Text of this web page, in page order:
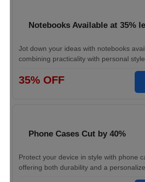
Notebooks Available at 35%
Jot down your ideas with notebooks
combining practicality with personal style.
35% OFF
Phone Cases Cut by 40%
Protect your device in style with phone
offering both durability and a